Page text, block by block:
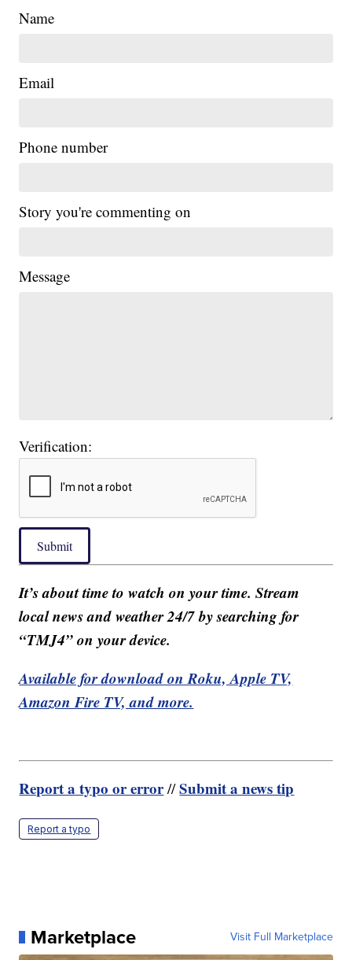
Name
Email
Phone number
Story you're commenting on
Message
Verification:
Submit
It’s about time to watch on your time. Stream
local news and weather 24/7 by searching for
“TMJ4” on your device.
Available for download on Roku, Apple TV,
Amazon Fire TV, and more.
Report a typo or error//Submit a news tip
Report a typo
Marketplace Visit Full Marketplace